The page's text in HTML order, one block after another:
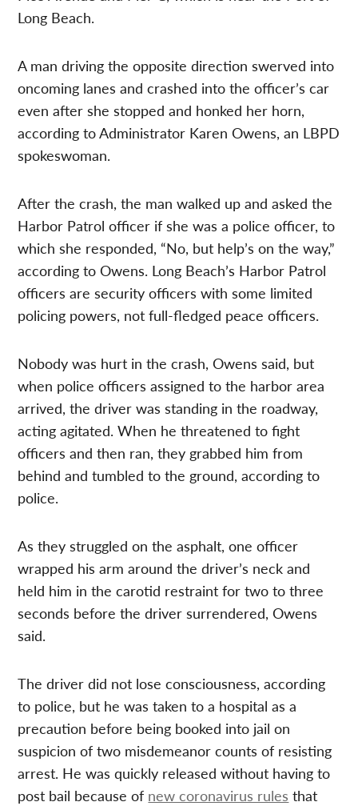
Long Beach.
A man driving the opposite direction swerved into
oncoming lanes and crashed into the officer’s car
even after she stopped and honked her horn,
according to Administrator Karen Owens, an LBPD
spokeswoman.
After the crash, the man walked up and asked the
Harbor Patrol officer if she was a police officer, to
which she responded, “No, but help’s on the way,”
according to Owens. Long Beach’s Harbor Patrol
officers are security officers with some limited
policing powers, not full-fledged peace officers.
Nobody was hurt in the crash, Owens said, but
when police officers assigned to the harbor area
arrived, the driver was standing in the roadway,
acting agitated. When he threatened to fight
officers and then ran, they grabbed him from
behind and tumbled to the ground, according to
police.
As they struggled on the asphalt, one officer
wrapped his arm around the driver’s neck and
held him in the carotid restraint for two to three
seconds before the driver surrendered, Owens
said.
The driver did not lose consciousness, according
to police, but he was taken to a hospital as a
precaution before being booked into jail on
suspicion of two misdemeanor counts of resisting
arrest. He was quickly released without having to
post bail because of new coronavirus rules that